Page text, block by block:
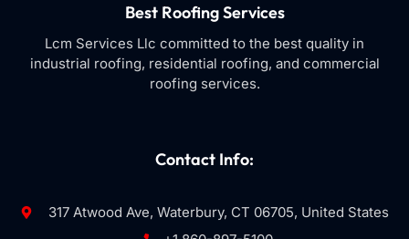
Best Roofing Services
Lcm Services Llc committed to the best quality in
industrial roofing, residential roofing, and commercial
roofing services.
Contact Info:
317 Atwood Ave, Waterbury, CT 06705, United States